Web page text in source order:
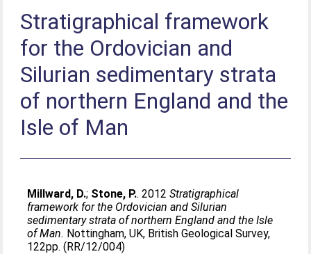
Stratigraphical framework
for the Ordovician and
Silurian sedimentary strata
of northern England and the
Isle of Man
Millward, D.; Stone, P.. 2012Stratigraphical
framework for the Ordovician and Silurian
sedimentary strata of northern England and the Isle
of Man. Nottingham, UK, British Geological Survey,
122pp. (RR/12/004)